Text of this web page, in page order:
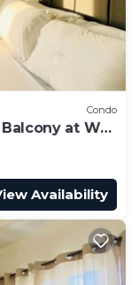
Condo
at WV
Availability